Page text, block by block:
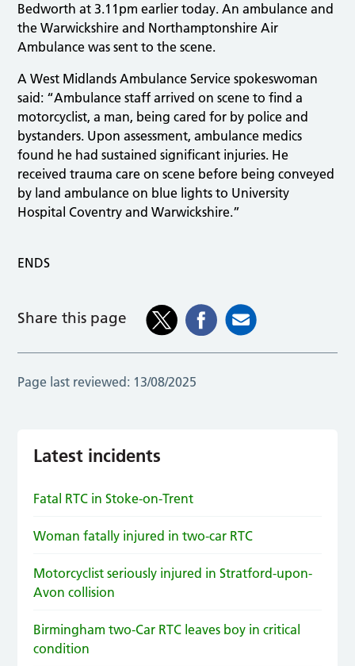
Bedworth at 3.11pm earlier today. An ambulance and
the Warwickshire and Northamptonshire Air
Ambulance was sent to the scene.
A West Midlands Ambulance Service spokeswoman
said: “Ambulance staff arrived on scene to find a
motorcyclist, a man, being cared for by police and
bystanders. Upon assessment, ambulance medics
found he had sustained significant injuries. He
received trauma care on scene before being conveyed
by land ambulance on blue lights to University
Hospital Coventry and Warwickshire.”
ENDS
Share this page
Page last reviewed: 13/08/2025
Latest incidents
Fatal RTC in Stoke-on-Trent
Woman fatally injured in two-car RTC
Motorcyclist seriously injured in Stratford-upon-
Avon collision
Birmingham two-Car RTC leaves boy in critical
condition